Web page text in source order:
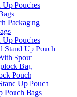
Up Pouches
Packaging
Up Pouches
Stand Up Pouch
Spout
Bag
Pouch
Up Pouch
Pouch Bags